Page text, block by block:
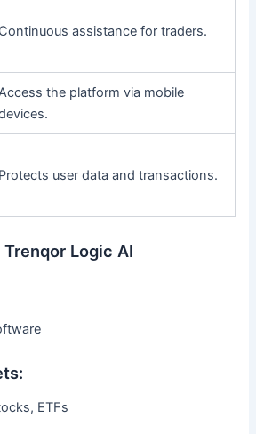
Continuous assistance for traders.
the platform via mobile
Protects user data and transactions.
Logic AI
ETFs